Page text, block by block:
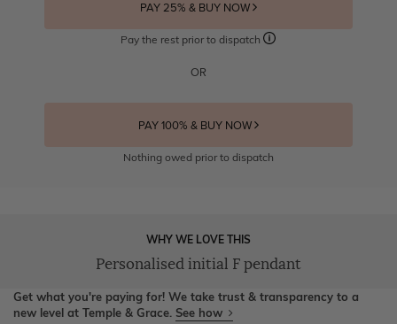
PAY 25% & BUY NOW
Pay the rest prior to dispatch
OR
PAY 100% & BUY NOW
Nothing owed prior to dispatch
WHY WE LOVE THIS
Personalised initial F pendant
Get what you're paying for! We take trust & transparency to a
new level at Temple & Grace. See how